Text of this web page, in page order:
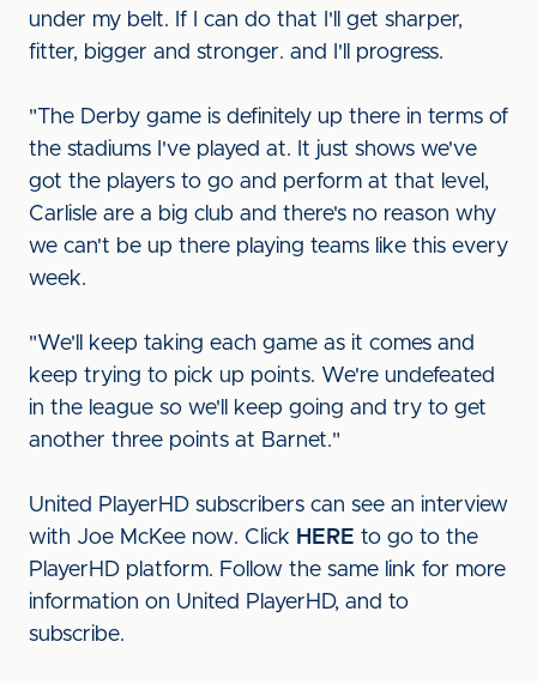
under my belt. If I can do that I'll get sharper,
fitter, bigger and stronger. and I'll progress.
"The Derby game is definitely up there in terms of
the stadiums I've played at. It just shows we've
got the players to go and perform at that level,
Carlisle are a big club and there's no reason why
we can't be up there playing teams like this every
week.
"We'll keep taking each game as it comes and
keep trying to pick up points. We're undefeated
in the league so we'll keep going and try to get
another three points at Barnet."
United PlayerHD subscribers can see an interview
with Joe McKee now. Click HERE to go to the
PlayerHD platform. Follow the same link for more
information on United PlayerHD, and to
subscribe.